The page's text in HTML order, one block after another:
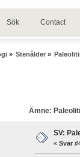
Sök Contact
» Stenålder»
Ämne:
SV:
« Svar